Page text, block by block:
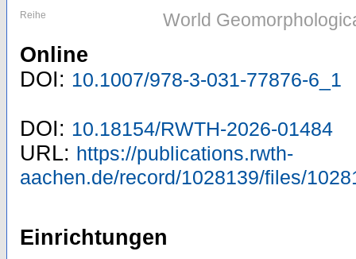
Reihe World
Online
DOI: 10.1007/978-3-031-77876-6_1
DOI: 10.18154/RWTH-2026-01484
URL: https://publications.rwth-
aachen.de/record/1028139/files/
Einrichtungen